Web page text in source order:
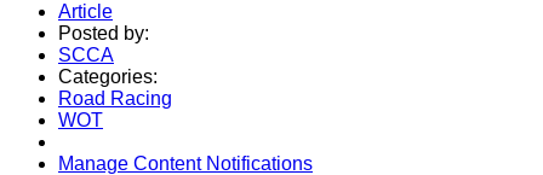
Article
Posted by:
SCCA
Categories:
Road Racing
WOT
Manage Content Notifications